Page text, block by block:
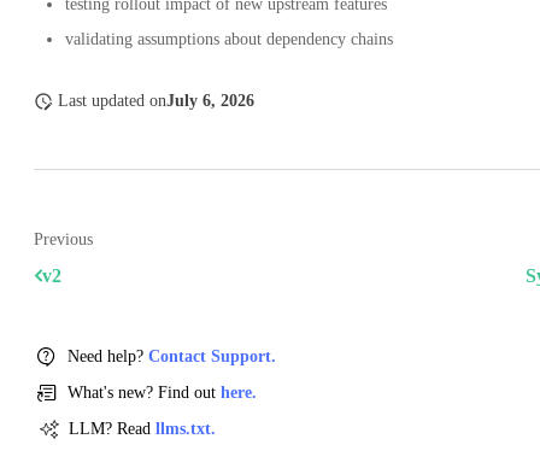
testing rollout impact of new upstream features
validating assumptions about dependency chains
Last updated onJuly 6, 2026
Previous
v2
Need help? Contact Support.
What's new? Find out here.
LLM? Read llms.txt.